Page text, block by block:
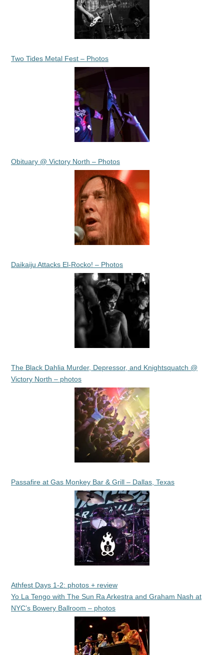
Two Tides Metal Fest – Photos
Obituary @ Victory North – Photos
Daikaiju Attacks El-Rocko! – Photos
The Black Dahlia Murder, Depressor, and Knightsquatch @
Victory North – photos
Passafire at Gas Monkey Bar & Grill – Dallas, Texas
Athfest Days 1-2: photos + review
Yo La Tengo with The Sun Ra Arkestra and Graham Nash at
NYC’s Bowery Ballroom – photos